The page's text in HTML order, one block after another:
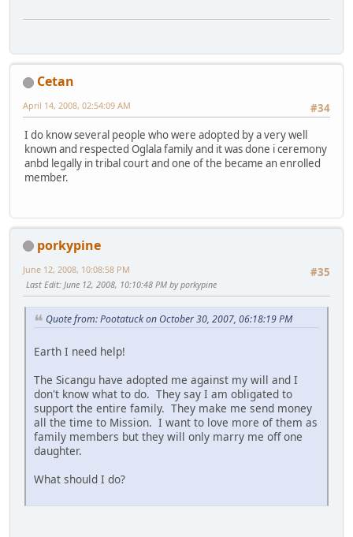
Cetan
#34
April 14, 2008, 02:54:09 AM
I do know several people who were adopted by a very well
known and respected Oglala family and it was done i ceremony
anbd legally in tribal court and one of the became an enrolled
member.
porkypine
#35
June 12, 2008, 10:08:58 PM
Last Edit: June 12, 2008, 10:10:48 PM by porkypine
Quote from: Pootatuck on October 30, 2007, 06:18:19 PM
Earth I need help!
The Sicangu have adopted me against my will and I
don't know what to do. They say I am obligated to
support the entire family. They make me send money
all the time to Mission. I want to love more of them as
family members but they will only marry me off one
daughter.
What should I do?